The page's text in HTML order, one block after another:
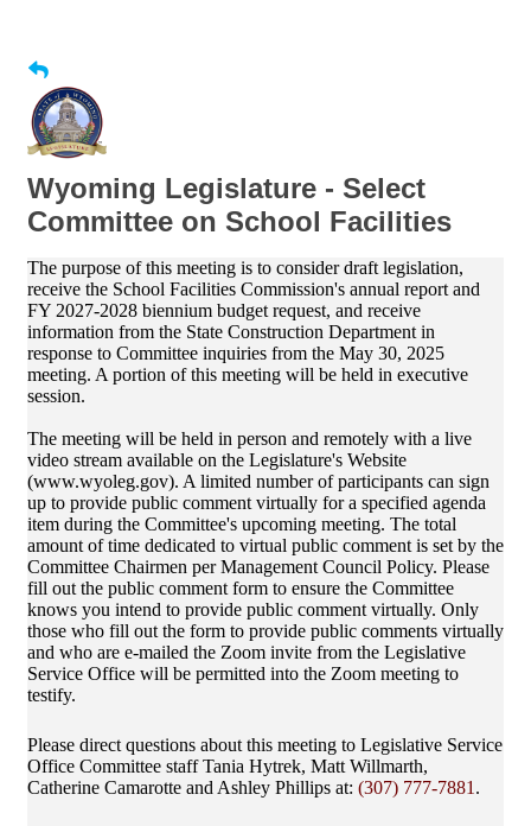
Wyoming Legislature - Select
Committee on School Facilities
The purpose of this meeting is to consider draft legislation,
receive the School Facilities Commission's annual report and
FY 2027-2028 biennium budget request, and receive
information from the State Construction Department in
response to Committee inquiries from the May 30, 2025
meeting. A portion of this meeting will be held in executive
session.
The meeting will be held in person and remotely with a live
video stream available on the Legislature's Website
(www.wyoleg.gov). A limited number of participants can sign
up to provide public comment virtually for a specified agenda
item during the Committee's upcoming meeting. The total
amount of time dedicated to virtual public comment is set by the
Committee Chairmen per Management Council Policy. Please
fill out the public comment form to ensure the Committee
knows you intend to provide public comment virtually. Only
those who fill out the form to provide public comments virtually
and who are e-mailed the Zoom invite from the Legislative
Service Office will be permitted into the Zoom meeting to
testify.
Please direct questions about this meeting to Legislative Service
Office Committee staff Tania Hytrek, Matt Willmarth,
Catherine Camarotte and Ashley Phillips at: (307) 777-7881 .